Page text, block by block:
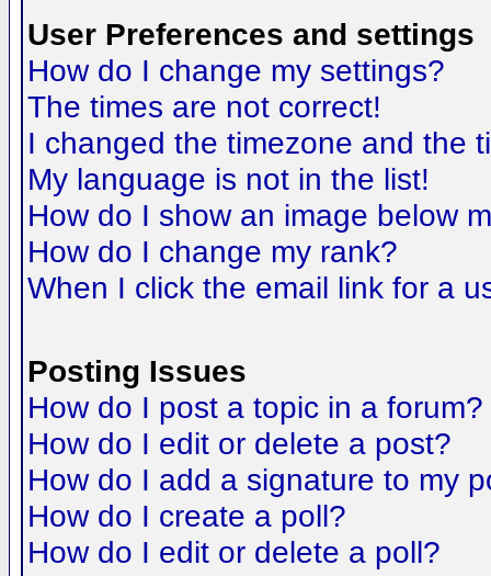
User Preferences and settings
How do I change my settings?
The times are not correct!
I changed the timezone and the
My language is not in the list!
How do I show an image below
How do I change my rank?
When I click the email link for a
Posting Issues
How do I post a topic in a forum?
How do I edit or delete a post?
How do I add a signature to my
How do I create a poll?
How do I edit or delete a poll?